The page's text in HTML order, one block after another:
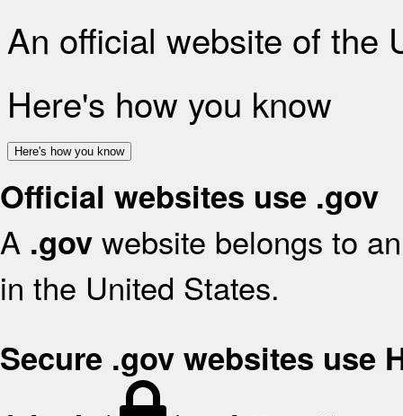
An official website of the
Here's how you know
Here's how you know
Official websites use .gov
A .gov website belongs to
in the United States.
Secure .gov websites use